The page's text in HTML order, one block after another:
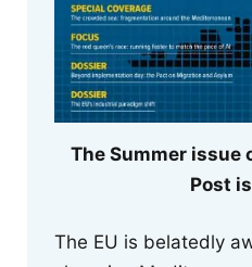
The Summer issue
Post
The EU is belatedly